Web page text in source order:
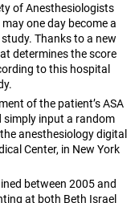
of Anesthesiologists
one day become a
Thanks to a new
determines the score
to this hospital
of the patient’s ASA
simply input a random
anesthesiology digital
Center, in New York
between 2005 and
at both Beth Israel